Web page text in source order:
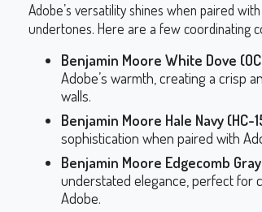
Adobe’s versatility shines when paired
undertones. Here are a few coordinating
Benjamin Moore White Dove
Adobe’s warmth, creating a crisp
walls.
Benjamin Moore Hale Navy (HC-
sophistication when paired with
Benjamin Moore Edgecomb
understated elegance, perfect for
Adobe.